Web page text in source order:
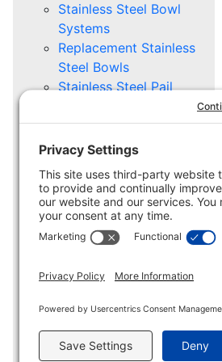
Stainless Steel Bowl
Systems
Replacement Stainless
Steel Bowls
Stainless Steel Pail
Replacement Stainless
Steel Pails
PET GROOMING
Supply Caddy
Replacement Supply
HD Caddy
PROTECTION